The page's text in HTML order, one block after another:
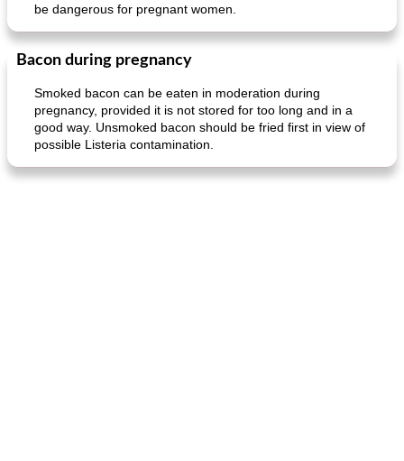
be dangerous for pregnant women.
Bacon during pregnancy
Smoked bacon can be eaten in moderation during
pregnancy, provided it is not stored for too long and in a
good way. Unsmoked bacon should be fried first in view of
possible Listeria contamination.